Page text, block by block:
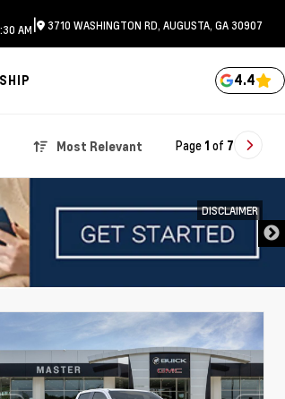
AM| 3710 WASHINGTON RD, AUGUSTA, GA 30907
4.4
Most Relevant Page 1 of 7
DISCLAIMER